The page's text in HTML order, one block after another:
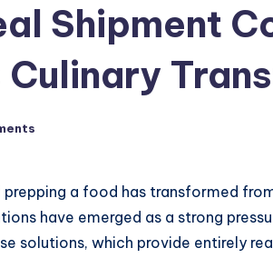
Shipment
prepping a food has transformed
have emerged as a strong
solutions, which provide entirely